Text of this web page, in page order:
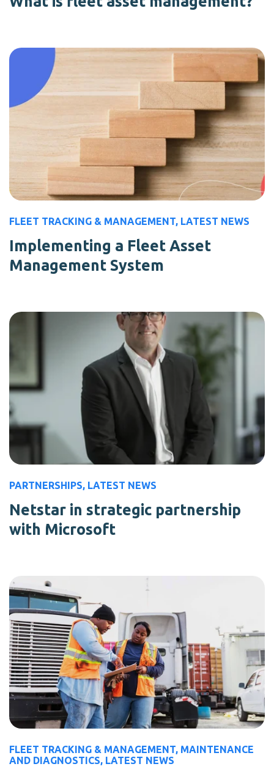
FLEET TRACKING & MANAGEMENT, LATEST NEWS
Implementing a Fleet Asset
Management System
PARTNERSHIPS, LATEST NEWS
Netstar in strategic partnership
with Microsoft
FLEET TRACKING & MANAGEMENT, MAINTENANCE
AND DIAGNOSTICS, LATEST NEWS